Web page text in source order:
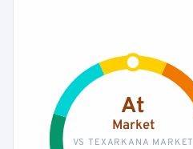
At
Market
VS TEXARKANA MARKET